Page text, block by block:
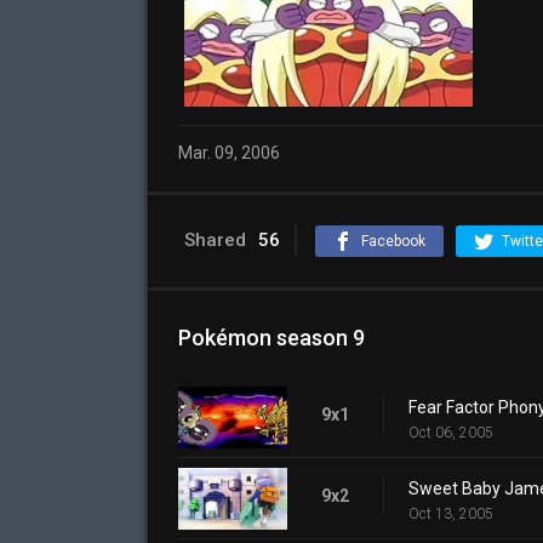
Mar. 09, 2006
Shared 56 Facebook
Pokémon season 9
9x1 Fear Factor
Oct 06, 2005
9x2 Sweet Baby
Oct 13, 2005